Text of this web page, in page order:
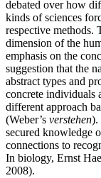
debated over how
kinds of sciences
respective methods.
dimension of the
emphasis on the
suggestion that the
abstract types and
concrete individuals
different approach
(Weber’s verstehen).
secured knowledge
connections to
In biology, Ernst
2008).